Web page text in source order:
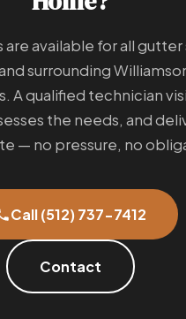
are available for all gutter
surrounding
A qualified technician
the needs, and
— no pressure, no
Call (512) 737-7412
Contact